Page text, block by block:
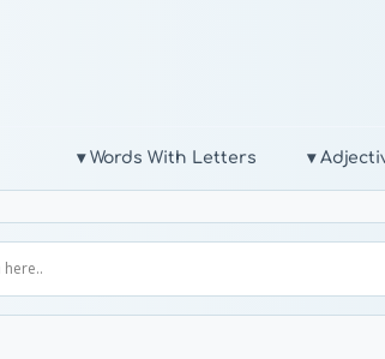
▾ Words With Letters ▾